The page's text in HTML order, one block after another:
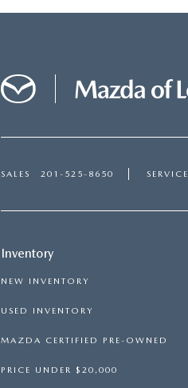
SALES 201-525-8650 SERVICE
Inventory
NEW INVENTORY
USED INVENTORY
MAZDA CERTIFIED PRE-OWNED
PRICE UNDER $20,000